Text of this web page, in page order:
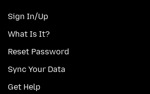
Sign In/Up
What Is It?
Reset Password
Sync Your Data
Get Help